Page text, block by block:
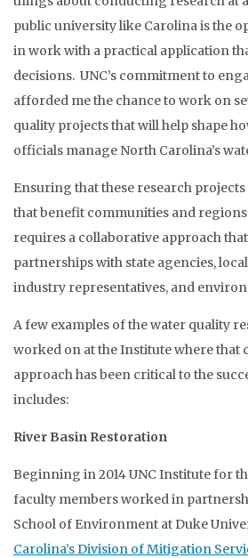
public university like Carolina is the
in work with a practical application
decisions. UNC’s commitment to
afforded me the chance to work on
quality projects that will help shape
officials manage North Carolina’s
Ensuring that these research
that benefit communities and
requires a collaborative approach
partnerships with state agencies,
industry representatives, and
A few examples of the water quality
worked on at the Institute where that
approach has been critical to the
includes:
River Basin Restoration
Beginning in 2014 UNC Institute for
faculty members worked in
School of Environment at Duke
Carolina’s Division of Mitigation